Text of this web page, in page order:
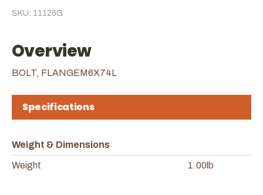
SKU: 11126G
Overview
BOLT, FLANGEM6X74L
Specifications
Weight & Dimensions
Weight 1.00lb